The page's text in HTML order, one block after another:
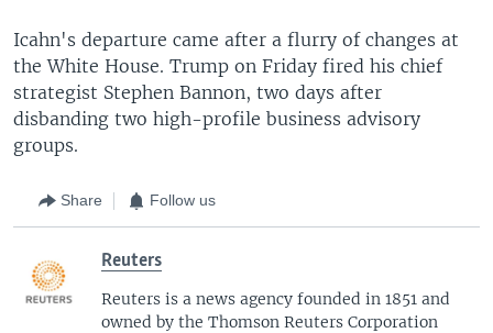
Icahn's departure came after a flurry of changes at
the White House. Trump on Friday fired his chief
strategist Stephen Bannon, two days after
disbanding two high-profile business advisory
groups.
Share Follow us
Reuters
Reuters is a news agency founded in 1851 and
owned by the Thomson Reuters Corporation